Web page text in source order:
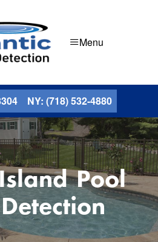
Menu
NY: (718) 532-4880
Pool